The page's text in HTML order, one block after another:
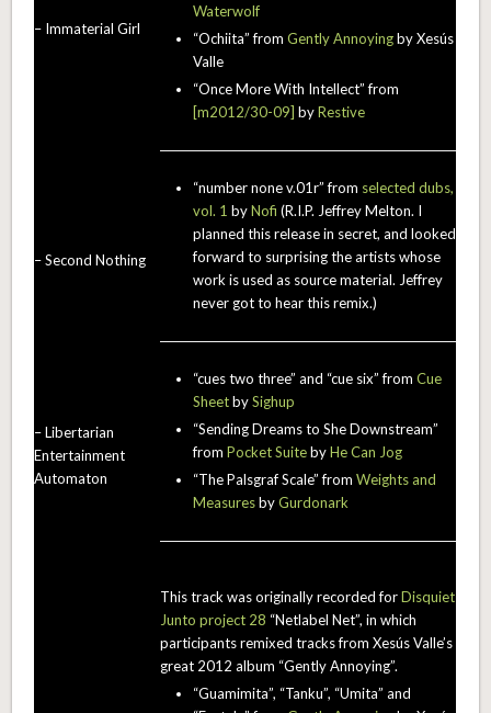
– Immaterial Girl
Waterwolf
“Ochiita” fromGently Annoyingby Xesús
Valle
“Once More With Intellect” from
[m2012/30-09] byRestive
– Second Nothing
“number none v.01r” from selected dubs,
vol. 1 byNofi (R.I.P. Jeffrey Melton. I
planned this release in secret, and looked
forward to surprising the artists whose
work is used as source material. Jeffrey
never got to hear this remix.)
– Libertarian
Entertainment
Automaton
“cues two three” and “cue six” fromCue
SheetbySighup
“Sending Dreams to She Downstream”
fromPocket SuitebyHe Can Jog
“The Palsgraf Scale” fromWeights and
MeasuresbyGurdonark
This track was originally recorded forDisquiet
Junto project 28 “Netlabel Net”, in which
participants remixed tracks from Xesús Valle’s
great 2012 album “Gently Annoying”.
“Guamimita”, “Tanku”, “Umita” and